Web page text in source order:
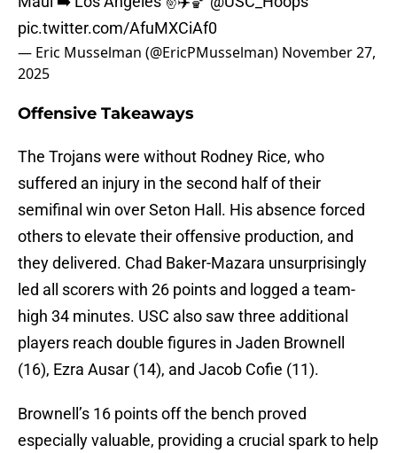
pic.twitter.com/AfuMXCiAf0
— Eric Musselman (@EricPMusselman) November 27,
2025
Offensive Takeaways
The Trojans were without Rodney Rice, who
suffered an injury in the second half of their
semifinal win over Seton Hall. His absence forced
others to elevate their offensive production, and
they delivered. Chad Baker-Mazara unsurprisingly
led all scorers with 26 points and logged a team-
high 34 minutes. USC also saw three additional
players reach double figures in Jaden Brownell
(16), Ezra Ausar (14), and Jacob Cofie (11).
Brownell’s 16 points off the bench proved
especially valuable, providing a crucial spark to help